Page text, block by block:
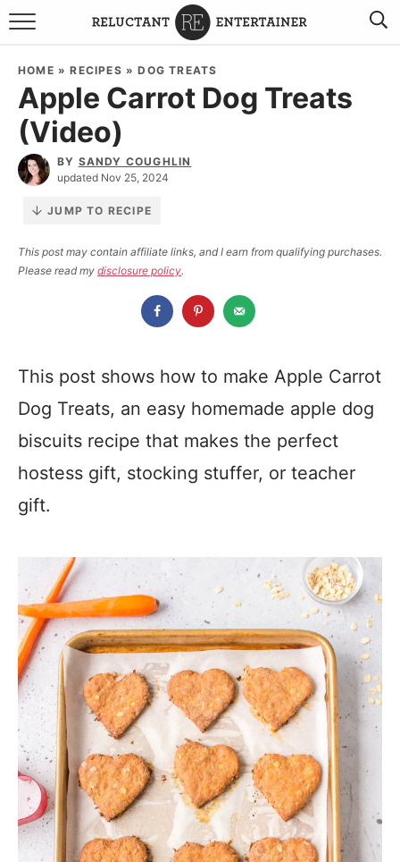
BROWSE RECIPES
TRAVEL
COOKBOOKS
ABOUT SANDY
HOME »RECIPES »DOG TREATS
Apple Carrot Dog Treats
(Video)
BY SANDY COUGHLIN
updated Nov 25, 2024
JUMP TO RECIPE
This post may contain affiliate links, and I earn from qualifying purchases.
Please read my disclosure policy.
This post shows how to make Apple Carrot
Dog Treats, an easy homemade apple dog
biscuits recipe that makes the perfect
hostess gift, stocking stuffer, or teacher
gift.